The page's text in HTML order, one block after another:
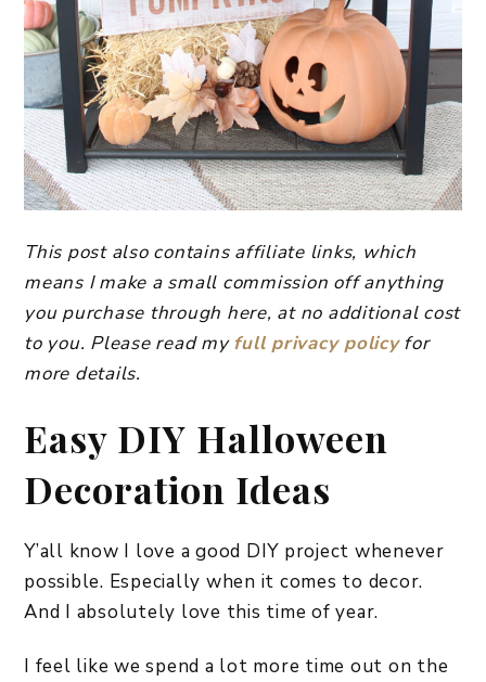
This post also contains affiliate links, which
means I make a small commission off anything
you purchase through here, at no additional cost
to you. Please read myfull privacy policyfor
more details.
Easy DIY Halloween
Decoration Ideas
Y’all know I love a good DIY project whenever
possible. Especially when it comes to decor.
And I absolutely love this time of year.
I feel like we spend a lot more time out on the